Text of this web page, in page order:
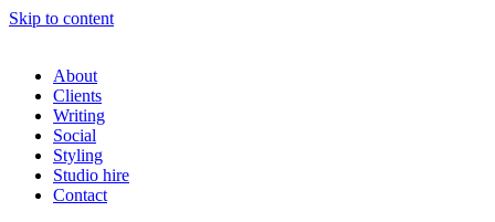
Skip to content
About
Clients
Writing
Social
Styling
Studio hire
Contact